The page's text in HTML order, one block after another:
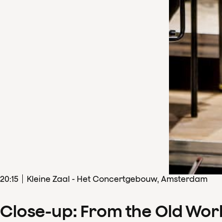
20:15 Kleine Zaal - Het Concertgebouw, Amsterdam
Close-up: From the Old